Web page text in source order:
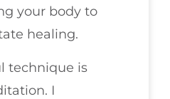
your body to
healing.
technique is
I